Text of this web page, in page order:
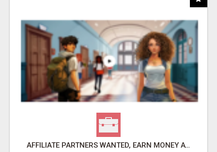
AFFILIATE PARTNERS WANTED, EARN MONEY AT WWW.SHOWALTERFOUNDATION.ORG